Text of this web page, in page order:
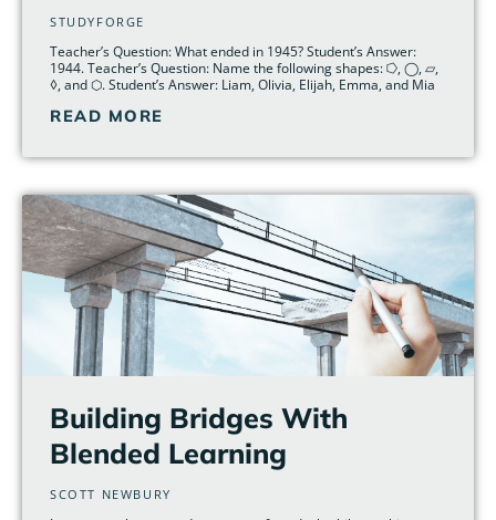
STUDYFORGE
Teacher’s Question: What ended in 1945? Student’s Answer:
1944. Teacher’s Question: Name the following shapes: ⭔, ◯, ▱,
◊, and ⬡. Student’s Answer: Liam, Olivia, Elijah, Emma, and Mia
READ MORE
Building Bridges With
Blended Learning
SCOTT NEWBURY